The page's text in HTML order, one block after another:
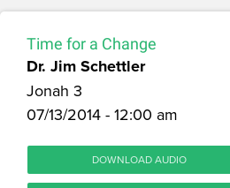
Time for a Change
Dr. Jim Schettler
Jonah 3
07/13/2014 - 12:00 am
DOWNLOAD AUDIO